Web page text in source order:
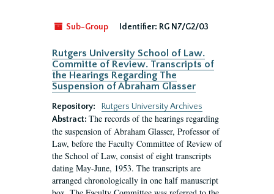
Sub-Group Identifier: RG N7/G2/03
Rutgers University School of Law.
Committe of Review. Transcripts of
the Hearings Regarding The
Suspension of Abraham Glasser
Repository:
Rutgers University Archives
Abstract: The records of the hearings regarding
the suspension of Abraham Glasser, Professor of
Law, before the Faculty Committee of Review of
the School of Law, consist of eight transcripts
dating May-June, 1953. The transcripts are
arranged chronologically in one half manuscript